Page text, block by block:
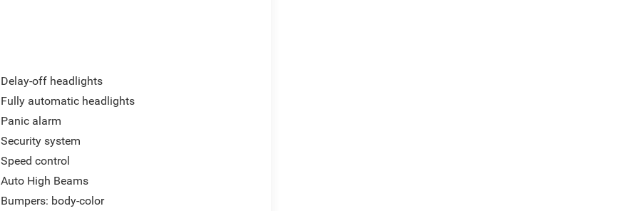
Delay-off headlights
Fully automatic headlights
Panic alarm
Security system
Speed control
Auto High Beams
Bumpers: body-color